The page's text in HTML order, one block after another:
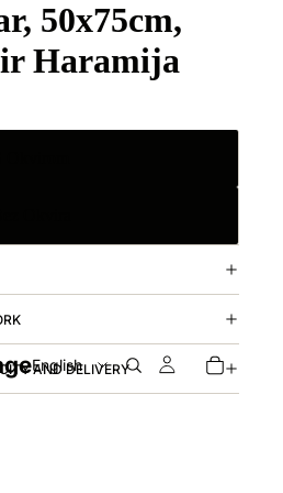
50x75cm,
Haramija
AND DELIVERY